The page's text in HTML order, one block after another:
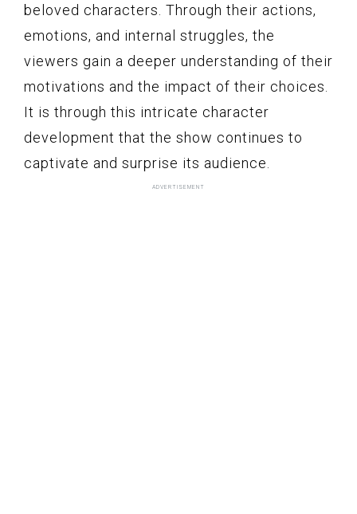
beloved characters. Through their actions,
emotions, and internal struggles, the
viewers gain a deeper understanding of their
motivations and the impact of their choices.
It is through this intricate character
development that the show continues to
captivate and surprise its audience.